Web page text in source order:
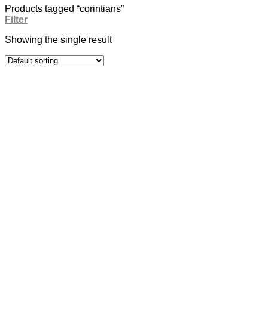
Products tagged “corintians”
Filter
Showing the single result